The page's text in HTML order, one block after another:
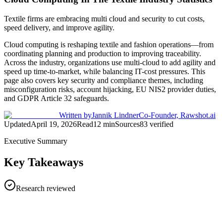
Textile firms are embracing multi cloud and security to cut costs,
speed delivery, and improve agility.
Cloud computing is reshaping textile and fashion operations—from
coordinating planning and production to improving traceability.
Across the industry, organizations use multi-cloud to add agility and
speed up time-to-market, while balancing IT-cost pressures. This
page also covers key security and compliance themes, including
misconfiguration risks, account hijacking, EU NIS2 provider duties,
and GDPR Article 32 safeguards.
Written byJannik LindnerCo-Founder, Rawshot.ai
UpdatedApril 19, 2026Read12 minSources83 verified
Executive Summary
Key Takeaways
Research reviewed